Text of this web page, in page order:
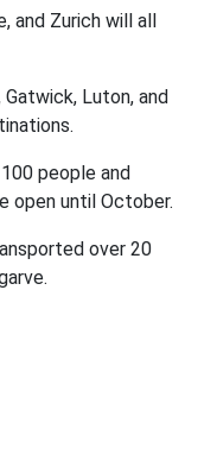
and Zurich will all
Luton, and
people and
open until October.
over 20